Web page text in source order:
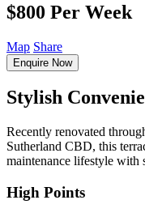
$800 Per Week
Map Share
Enquire Now
Stylish
Recently renovated
Sutherland CBD, this
maintenance lifestyle with
High Points